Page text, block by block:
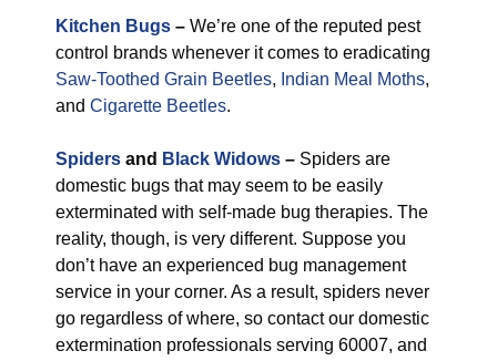
Kitchen Bugs – We’re one of the reputed pest
control brands whenever it comes to eradicating
Saw-Toothed Grain Beetles, Indian Meal Moths,
and Cigarette Beetles.
Spiders and Black Widows – Spiders are
domestic bugs that may seem to be easily
exterminated with self-made bug therapies. The
reality, though, is very different. Suppose you
don’t have an experienced bug management
service in your corner. As a result, spiders never
go regardless of where, so contact our domestic
extermination professionals serving 60007, and